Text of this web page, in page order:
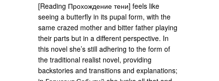
[Reading Прохождение тени] feels like
seeing a butterfly in its pupal form, with the
same crazed mother and bitter father playing
their parts but in a different perspective. In
this novel she’s still adhering to the form of
the traditional realist novel, providing
backstories and transitions and explanations;